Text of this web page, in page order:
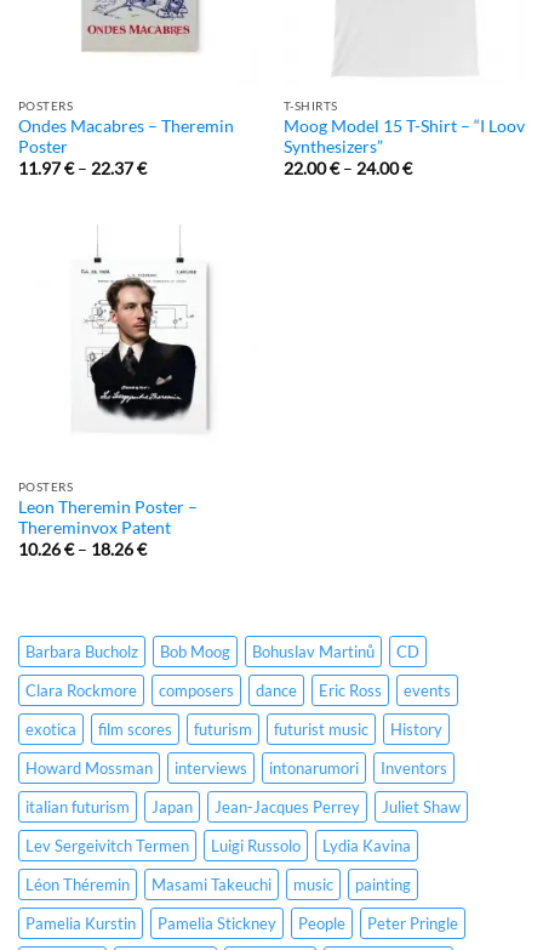
POSTERS
Ondes Macabres – Theremin
Poster
11.97€– 22.37€
T-SHIRTS
Moog Model 15 T-Shirt – “I Loov
Synthesizers”
22.00€– 24.00€
POSTERS
Leon Theremin Poster –
Thereminvox Patent
10.26€– 18.26€
Barbara Bucholz Bob Moog Bohuslav Martinů
CD
Clara Rockmore
composers dance Eric Ross
events
exotica
film scores futurism futurist music
History
Howard Mossman
interviews intonarumori
Inventors
italian futurism
Japan Jean-Jacques Perrey
Juliet Shaw
Lev Sergeivitch Termen
Luigi Russolo
Lydia Kavina
Léon Théremin
Masami Takeuchi music
painting
Pamelia Kurstin
Pamelia Stickney People
Peter Pringle